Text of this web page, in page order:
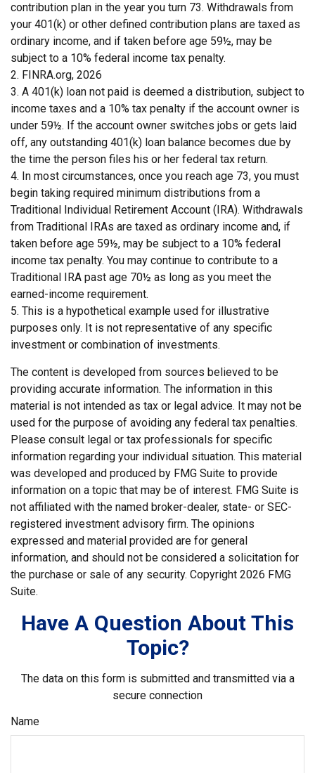
contribution plan in the year you turn 73. Withdrawals from
your 401(k) or other defined contribution plans are taxed as
ordinary income, and if taken before age 59½, may be
subject to a 10% federal income tax penalty.
2. FINRA.org, 2026
3. A 401(k) loan not paid is deemed a distribution, subject to
income taxes and a 10% tax penalty if the account owner is
under 59½. If the account owner switches jobs or gets laid
off, any outstanding 401(k) loan balance becomes due by
the time the person files his or her federal tax return.
4. In most circumstances, once you reach age 73, you must
begin taking required minimum distributions from a
Traditional Individual Retirement Account (IRA). Withdrawals
from Traditional IRAs are taxed as ordinary income and, if
taken before age 59½, may be subject to a 10% federal
income tax penalty. You may continue to contribute to a
Traditional IRA past age 70½ as long as you meet the
earned-income requirement.
5. This is a hypothetical example used for illustrative
purposes only. It is not representative of any specific
investment or combination of investments.
The content is developed from sources believed to be
providing accurate information. The information in this
material is not intended as tax or legal advice. It may not be
used for the purpose of avoiding any federal tax penalties.
Please consult legal or tax professionals for specific
information regarding your individual situation. This material
was developed and produced by FMG Suite to provide
information on a topic that may be of interest. FMG Suite is
not affiliated with the named broker-dealer, state- or SEC-
registered investment advisory firm. The opinions
expressed and material provided are for general
information, and should not be considered a solicitation for
the purchase or sale of any security. Copyright 2026 FMG
Suite.
Have A Question About This
Topic?
The data on this form is submitted and transmitted via a
secure connection
Name